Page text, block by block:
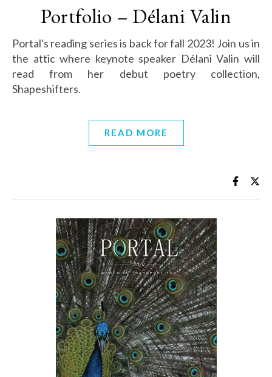
Portfolio – Délani Valin
Portal's reading series is back for fall 2023! Join us in
the attic where keynote speaker Délani Valin will
read from her debut poetry collection,
Shapeshifters.
READ MORE